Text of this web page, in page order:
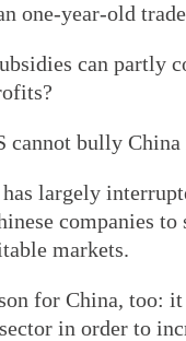
one-year-old
can partly
cannot bully
largely
companies
markets.
for China, too:
in order to